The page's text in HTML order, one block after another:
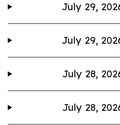
July 29,
July 29,
July 28,
July 28,